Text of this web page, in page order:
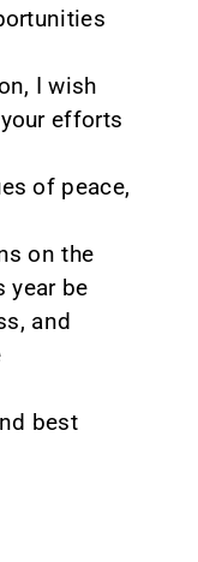
I wish
efforts
of peace,
on the
year be
and
best